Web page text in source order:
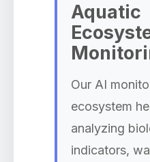
Aquatic
Our AI
ecosystem
analyzing
indicators,